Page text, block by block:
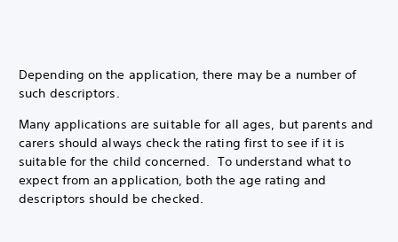
Depending on the application, there may be a number of
such descriptors.
Many applications are suitable for all ages, but parents and
carers should always check the rating first to see if it is
suitable for the child concerned. To understand what to
expect from an application, both the age rating and
descriptors should be checked.